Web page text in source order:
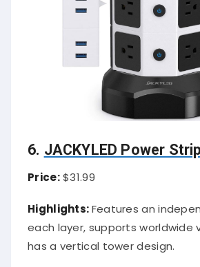
6. JACKYLED Power Strip
Price:$31.99
Highlights:Features an
each layer, supports worldwide
has a vertical tower design.